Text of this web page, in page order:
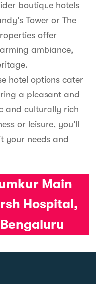
boutique hotels
Tower or The
offer
ambiance,
hotel options cater
a pleasant and
and culturally rich
or leisure, you'll
your needs and
Main
Hospital,